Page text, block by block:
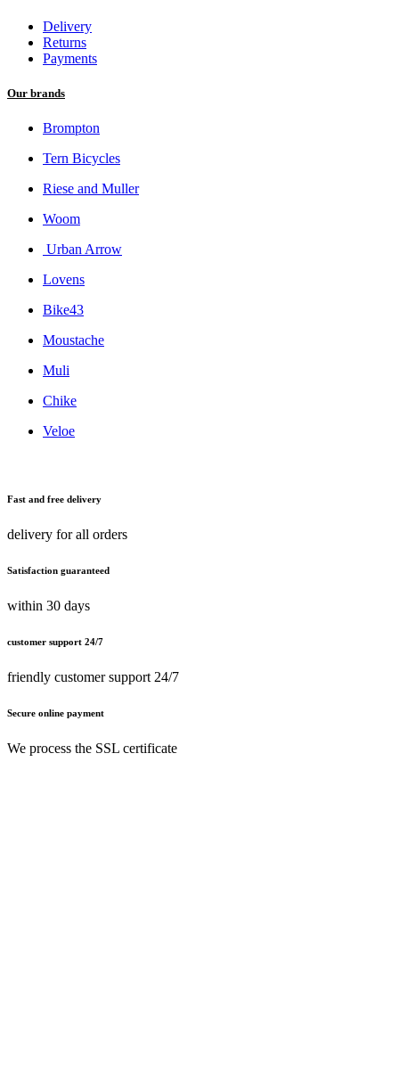
Delivery
Returns
Payments
Our brands
Brompton
Tern Bicycles
Riese and Muller
Woom
Urban Arrow
Lovens
Bike43
Moustache
Muli
Chike
Veloe
Fast and free delivery
delivery for all orders
Satisfaction guaranteed
within 30 days
customer support 24/7
friendly customer support 24/7
Secure online payment
We process the SSL certificate